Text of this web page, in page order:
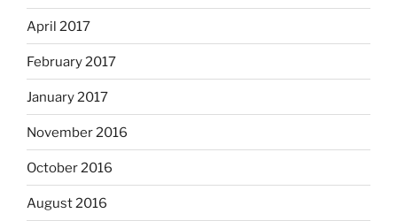
April 2017
February 2017
January 2017
November 2016
October 2016
August 2016